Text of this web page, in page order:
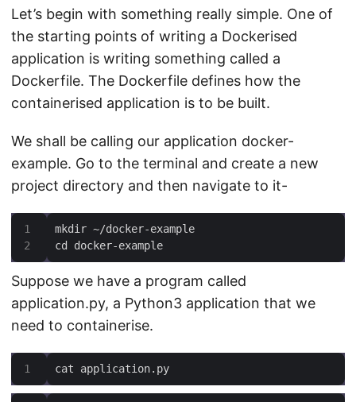
Let’s begin with something really simple. One of
the starting points of writing a Dockerised
application is writing something called a
Dockerfile. The Dockerfile defines how the
containerised application is to be built.
We shall be calling our application docker-
example. Go to the terminal and create a new
project directory and then navigate to it-
cd docker-example
Suppose we have a program called
application.py, a Python3 application that we
need to containerise.
cat application.py